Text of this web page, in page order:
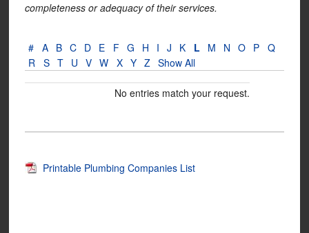
completeness or adequacy of their services.
# A B C D E F G H I J K L M N O P Q
R S T U V W X Y Z Show All
No entries match your request.
Printable Plumbing Companies List